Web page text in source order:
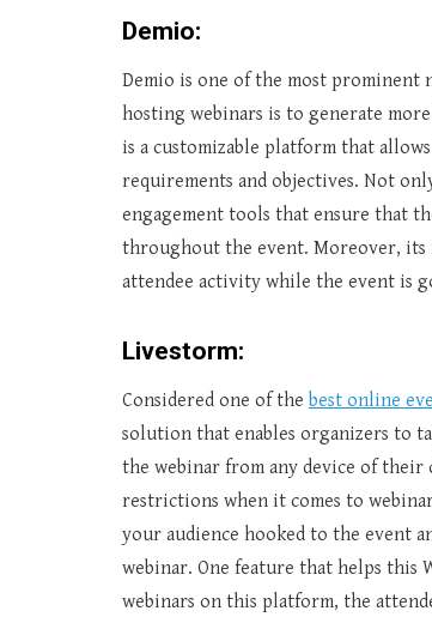
Demio:
Demio is one of the most prominent
hosting webinars is to generate
is a customizable platform that
requirements and objectives. Not
engagement tools that ensure that
throughout the event. Moreover, its
attendee activity while the event is
Livestorm:
Considered one of the best online
solution that enables organizers to
the webinar from any device of
restrictions when it comes to
your audience hooked to the event
webinar. One feature that helps
webinars on this platform, the